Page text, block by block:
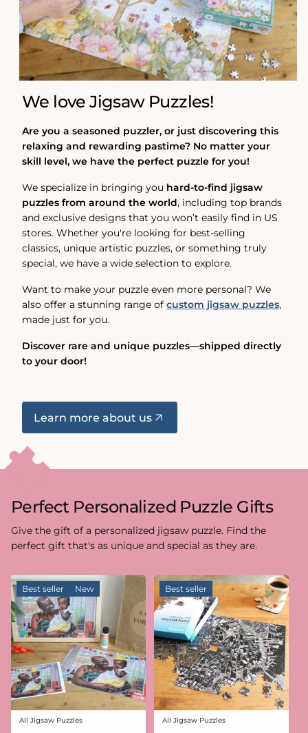
We love Jigsaw Puzzles!
Are you a seasoned puzzler, or just discovering this
relaxing and rewarding pastime? No matter your
skill level, we have the perfect puzzle for you!
We specialize in bringing you hard-to-find jigsaw
puzzles from around the world, including top brands
and exclusive designs that you won’t easily find in US
stores. Whether you're looking for best-selling
classics, unique artistic puzzles, or something truly
special, we have a wide selection to explore.
Want to make your puzzle even more personal? We
also offer a stunning range of custom jigsaw puzzles,
made just for you.
Discover rare and unique puzzles—shipped directly
to your door!
Learn more about us
Perfect Personalized Puzzle Gifts
Give the gift of a personalized jigsaw puzzle. Find the
perfect gift that's as unique and special as they are.
Best seller New
Vendor:
All Jigsaw Puzzles
Best seller
Vendor:
All Jigsaw Puzzles